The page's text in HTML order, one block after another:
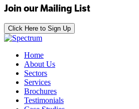
Join our Mailing List
Click Here to Sign Up
Home
About Us
Sectors
Services
Brochures
Testimonials